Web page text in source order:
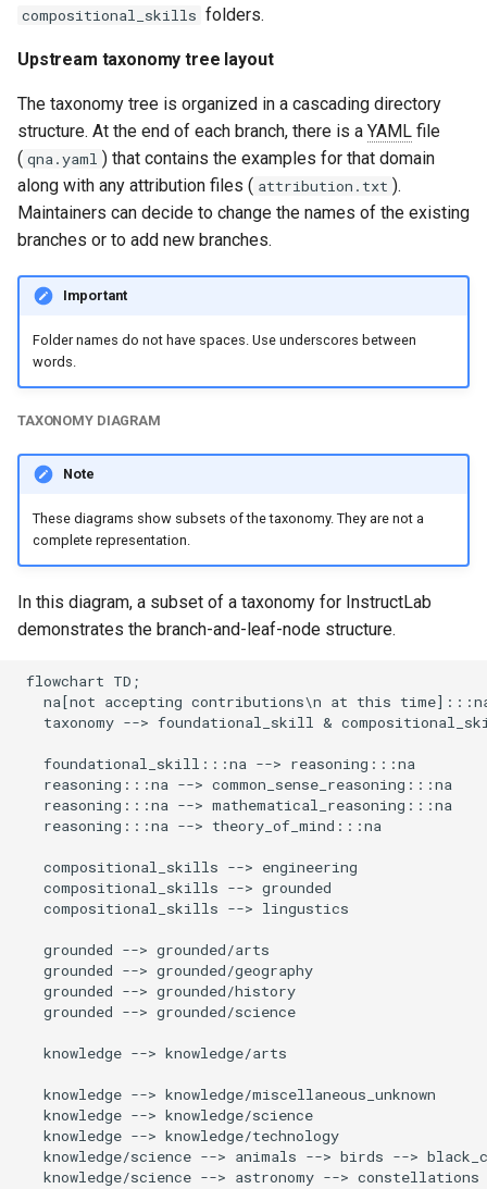
compositional_skills folders.
Upstream taxonomy tree layout
The taxonomy tree is organized in a cascading directory
structure. At the end of each branch, there is a YAML file
( qna.yaml ) that contains the examples for that domain
along with any attribution files ( attribution.txt ).
Maintainers can decide to change the names of the existing
branches or to add new branches.
Important
Folder names do not have spaces. Use underscores between
words.
TAXONOMY DIAGRAM
Note
These diagrams show subsets of the taxonomy. They are not a
complete representation.
In this diagram, a subset of a taxonomy for InstructLab
demonstrates the branch-and-leaf-node structure.
flowchart TD;
na[not accepting contributions\n at this
taxonomy --> foundational_skill &
   foundational_skill:::na --> reasoning:::na
   reasoning:::na --> common_sense_reasoning:::na
   reasoning:::na --> mathematical_reasoning:::na
   reasoning:::na --> theory_of_mind:::na
   compositional_skills --> engineering
   compositional_skills --> grounded
   compositional_skills --> lingustics
   grounded --> grounded/arts
   grounded --> grounded/geography
   grounded --> grounded/history
   grounded --> grounded/science
   knowledge --> knowledge/arts
   knowledge --> knowledge/miscellaneous_unknown
   knowledge --> knowledge/science
   knowledge --> knowledge/technology
knowledge/science --> animals --> birds -->
knowledge/science --> astronomy -->